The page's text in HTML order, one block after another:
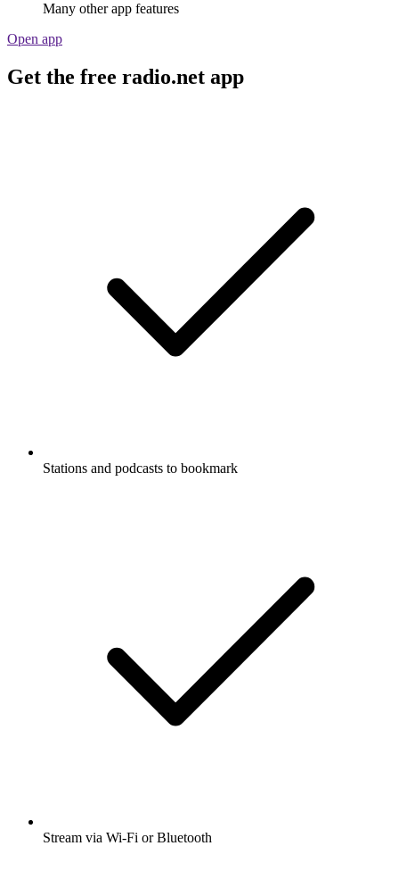
Many other app features
Open app
Get the free radio.net app
Stations and podcasts to bookmark
Stream via Wi-Fi or Bluetooth